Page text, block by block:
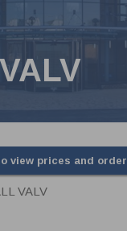
view prices and order
VALV